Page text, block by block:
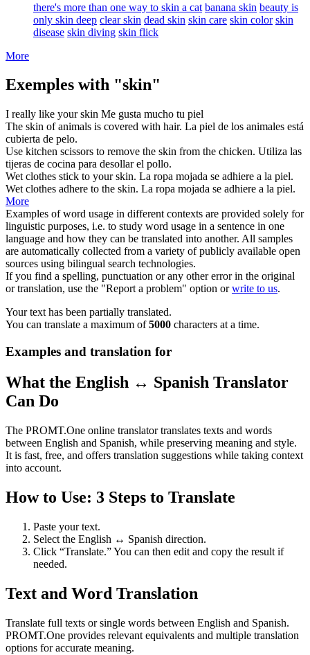
there's more than one way to skin a cat banana skin beauty is
only skin deep clear skin dead skin skin care skin color skin
disease skin diving skin flick
More
Exemples with "skin"
I really like yourskin Me gusta mucho tu piel
The skin of animals is covered with hair. La piel de los animales está
cubierta de pelo.
Use kitchen scissors to remove the skin from the chicken. Utiliza las
tijeras de cocina para desollarel pollo.
Wet clothes stick to yourskin. La ropa mojada se adhiere a la piel.
Wet clothes adhere to the skin. La ropa mojada se adhiere a la piel.
More
Examples of word usage in different contexts are provided solely for
linguistic purposes, i.e. to study word usage in a sentence in one
language and how they can be translated into another. All samples
are automatically collected from a variety of publicly available open
sources using bilingual search technologies.
If you find a spelling, punctuation or any other error in the original
or translation, use the "Report a problem" option orwrite to us.
Your text has been partially translated.
You can translate a maximum of5000 characters at a time.
Examples and translation for
What the English ↔ Spanish Translator
Can Do
The PROMT.One online translator translates texts and words
between English and Spanish, while preserving meaning and style.
It is fast, free, and offers translation suggestions while taking context
into account.
How to Use: 3 Steps to Translate
Paste your text.
Select the English ↔ Spanish direction.
Click “Translate.” You can then edit and copy the result if
needed.
Text and Word Translation
Translate full texts or single words between English and Spanish.
PROMT.One provides relevant equivalents and multiple translation
options for accurate meaning.